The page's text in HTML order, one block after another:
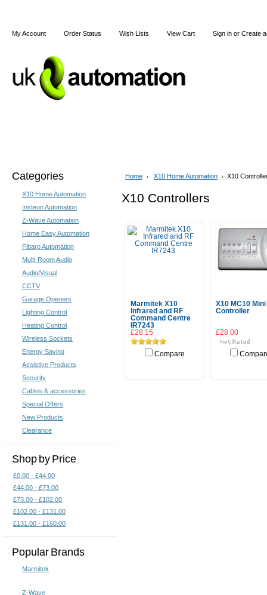
My Account Order Status Wish Lists View Cart Sign in or Create
Categories
X10 Home Automation
Insteon Automation
Z-Wave Automation
Home Easy Automation
Fibaro Automation
Multi-Room Audio
Audio/Visual
CCTV
Garage Openers
Lighting Control
Heating Control
Wireless Sockets
Energy Saving
Assistive Products
Security
Cables & accessories
Special Offers
New Products
Clearance
Shop by Price
£0.00 - £44.00
£44.00 - £73.00
£73.00 - £102.00
£102.00 - £131.00
£131.00 - £160.00
Popular Brands
Marmitek
Z-Wave
Home X10 Home Automation X10
X10 Controllers
Marmitek X10
Infrared and RF
Command Centre
IR7243
£28.15
Compare
X10 MC10 Mini
Controller
£28.00